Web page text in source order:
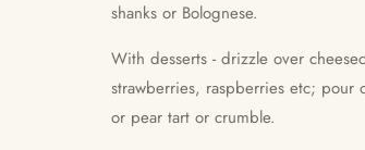
shanks or Bolognese.
With desserts - drizzle over
strawberries, raspberries etc;
or pear tart or crumble.